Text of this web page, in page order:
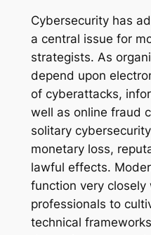
Cybersecurity has
a central issue for
strategists. As
depend upon
of cyberattacks,
well as online fraud
solitary
monetary loss,
lawful effects.
function very
professionals to
technical